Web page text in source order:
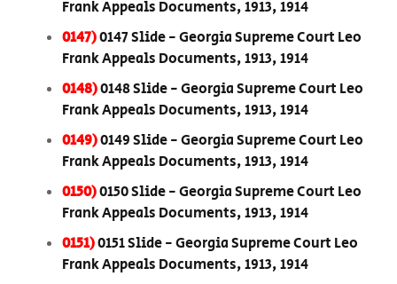
Frank Appeals Documents, 1913, 1914
0147)0147 Slide - Georgia Supreme Court Leo
Frank Appeals Documents, 1913, 1914
0148)0148 Slide - Georgia Supreme Court Leo
Frank Appeals Documents, 1913, 1914
0149)0149 Slide - Georgia Supreme Court Leo
Frank Appeals Documents, 1913, 1914
0150)0150 Slide - Georgia Supreme Court Leo
Frank Appeals Documents, 1913, 1914
0151)0151 Slide - Georgia Supreme Court Leo
Frank Appeals Documents, 1913, 1914